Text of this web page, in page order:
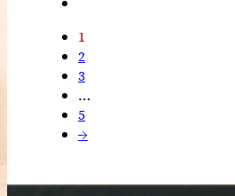
1
2
3
…
5
→